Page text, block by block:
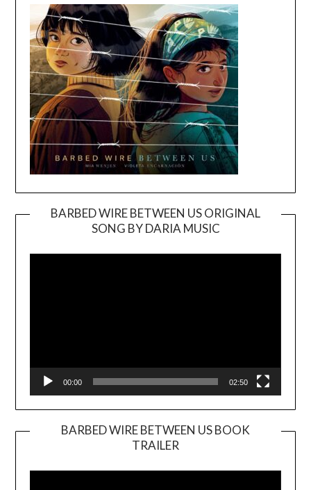
BARBED WIRE BETWEEN US ORIGINAL
SONG BY DARIA MUSIC
Player
00:00 02:50
BARBED WIRE BETWEEN US BOOK
TRAILER
Player